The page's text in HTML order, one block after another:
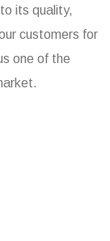
its quality,
customers for
one of the